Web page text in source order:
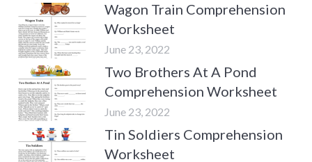
Wagon Train Comprehension
Worksheet
June 23, 2022
Two Brothers At A Pond
Comprehension Worksheet
June 23, 2022
Tin Soldiers Comprehension
Worksheet